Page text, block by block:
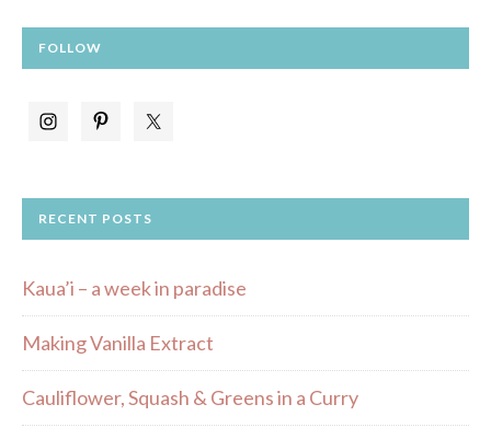
FOLLOW
RECENT POSTS
Kaua’i – a week in paradise
Making Vanilla Extract
Cauliflower, Squash & Greens in a Curry